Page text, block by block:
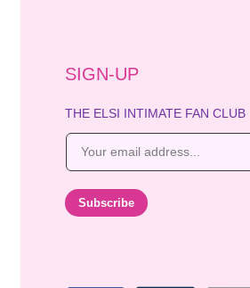
SIGN-UP
THE ELSI INTIMATE FAN CLUB
E
i
Subscribe